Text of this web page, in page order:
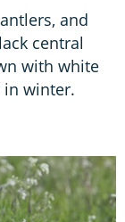
and
central
with white
in winter.